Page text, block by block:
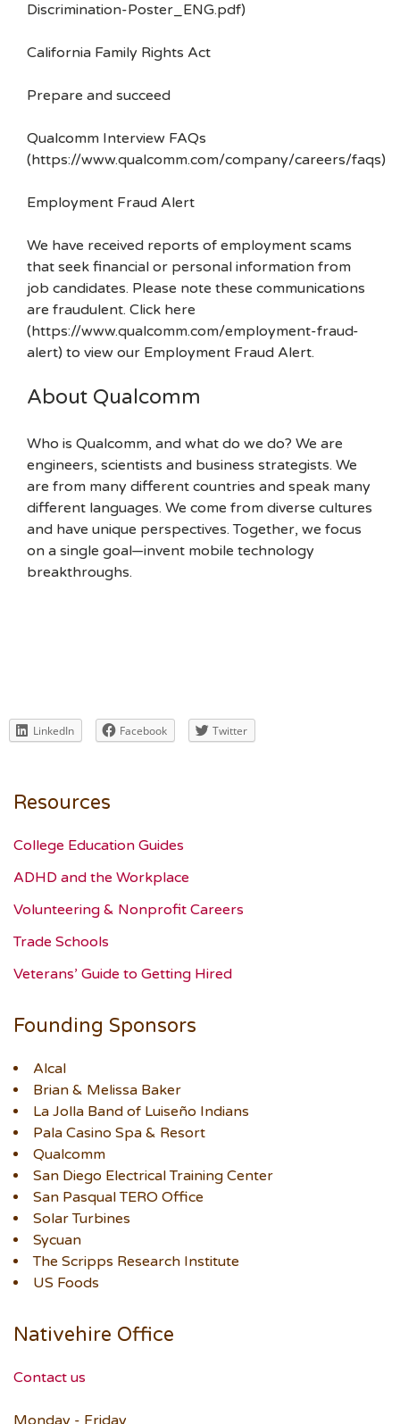
Discrimination-Poster_ENG.pdf)
California Family Rights Act
Prepare and succeed
Qualcomm Interview FAQs
(https://www.qualcomm.com/company/careers/faqs)
Employment Fraud Alert
We have received reports of employment scams
that seek financial or personal information from
job candidates. Please note these communications
are fraudulent. Click here
(https://www.qualcomm.com/employment-fraud-
alert) to view our Employment Fraud Alert.
About Qualcomm
Who is Qualcomm, and what do we do? We are
engineers, scientists and business strategists. We
are from many different countries and speak many
different languages. We come from diverse cultures
and have unique perspectives. Together, we focus
on a single goal—invent mobile technology
breakthroughs.
LinkedIn Facebook Twitter
Resources
College Education Guides
ADHD and the Workplace
Volunteering & Nonprofit Careers
Trade Schools
Veterans’ Guide to Getting Hired
Founding Sponsors
Alcal
Brian & Melissa Baker
La Jolla Band of Luiseño Indians
Pala Casino Spa & Resort
Qualcomm
San Diego Electrical Training Center
San Pasqual TERO Office
Solar Turbines
Sycuan
The Scripps Research Institute
US Foods
Nativehire Office
Contact us
Monday - Friday